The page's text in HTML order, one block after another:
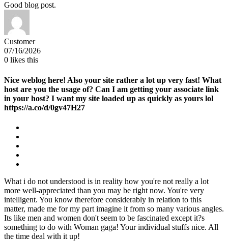
Good blog post.
Customer
07/16/2026
0 likes this
Nice weblog here! Also your site rather a lot up very fast! What
host are you the usage of? Can I am getting your associate link
in your host? I want my site loaded up as quickly as yours lol
https://a.co/d/0gv47H27
What i do not understood is in reality how you're not really a lot
more well-appreciated than you may be right now. You're very
intelligent. You know therefore considerably in relation to this
matter, made me for my part imagine it from so many various angles.
Its like men and women don't seem to be fascinated except it?s
something to do with Woman gaga! Your individual stuffs nice. All
the time deal with it up!